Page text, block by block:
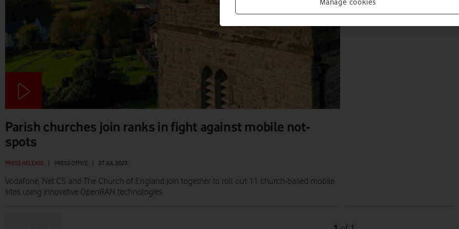
Parish churches join ranks in fight against mobile not-
spots
PRESS RELEASE PRESS OFFICE 27 JUL 2023
Vodafone, Net CS and The Church of England join together to roll out 11 church-based mobile
sites using innovative OpenRAN technologies.
ALAN LU | 18 JUL 2023
Manage cookies